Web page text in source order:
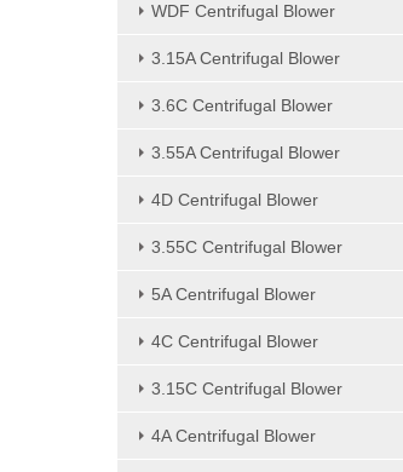
WDF Centrifugal Blower
3.15A Centrifugal Blower
3.6C Centrifugal Blower
3.55A Centrifugal Blower
4D Centrifugal Blower
3.55C Centrifugal Blower
5A Centrifugal Blower
4C Centrifugal Blower
3.15C Centrifugal Blower
4A Centrifugal Blower